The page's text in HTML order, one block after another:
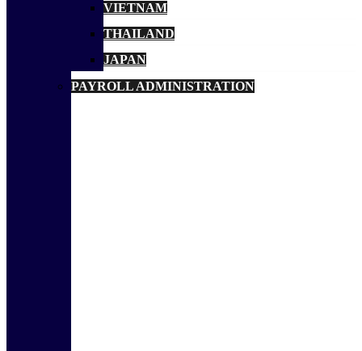
VIETNAM
THAILAND
JAPAN
PAYROLL ADMINISTRATION